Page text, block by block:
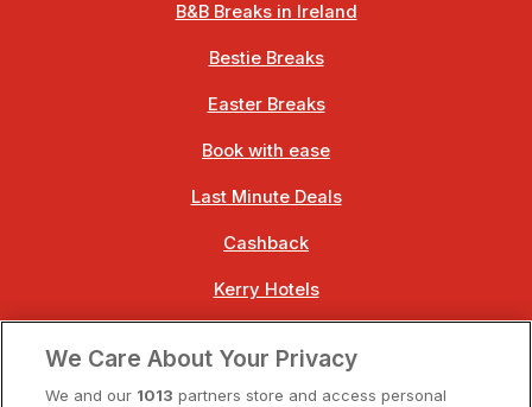
B&B Breaks in Ireland
Bestie Breaks
Easter Breaks
Book with ease
Last Minute Deals
Cashback
Kerry Hotels
We Care About Your Privacy
We and our 1013 partners store and access personal